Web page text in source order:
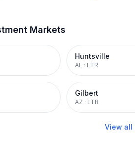
Markets
Huntsville
AL · LTR
Gilbert
AZ · LTR
View all